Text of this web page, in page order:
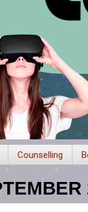
Counselling